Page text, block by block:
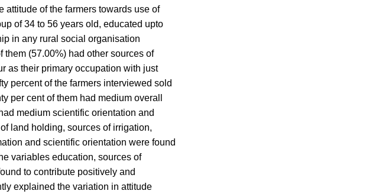
attitude of the farmers towards use of
of 34 to 56 years old, educated upto
in any rural social organisation
(57.00%) had other sources of
as their primary occupation with just
percent of the farmers interviewed sold
per cent of them had medium overall
medium scientific orientation and
land holding, sources of irrigation,
and scientific orientation were found
variables education, sources of
to contribute positively and
explained the variation in attitude